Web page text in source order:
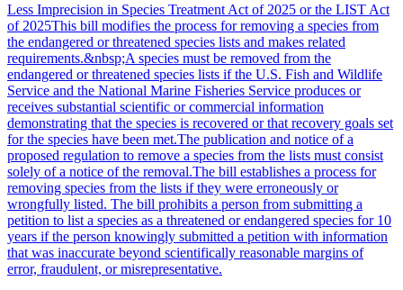
Less Imprecision in Species Treatment Act of 2025 or the LIST Act
of 2025This bill modifies the process for removing a species from
the endangered or threatened species lists and makes related
requirements.&nbsp;A species must be removed from the
endangered or threatened species lists if the U.S. Fish and Wildlife
Service and the National Marine Fisheries Service produces or
receives substantial scientific or commercial information
demonstrating that the species is recovered or that recovery goals set
for the species have been met.The publication and notice of a
proposed regulation to remove a species from the lists must consist
solely of a notice of the removal.The bill establishes a process for
removing species from the lists if they were erroneously or
wrongfully listed. The bill prohibits a person from submitting a
petition to list a species as a threatened or endangered species for 10
years if the person knowingly submitted a petition with information
that was inaccurate beyond scientifically reasonable margins of
error, fraudulent, or misrepresentative.